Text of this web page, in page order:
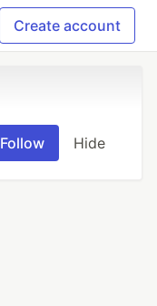
Create account
Follow Hide